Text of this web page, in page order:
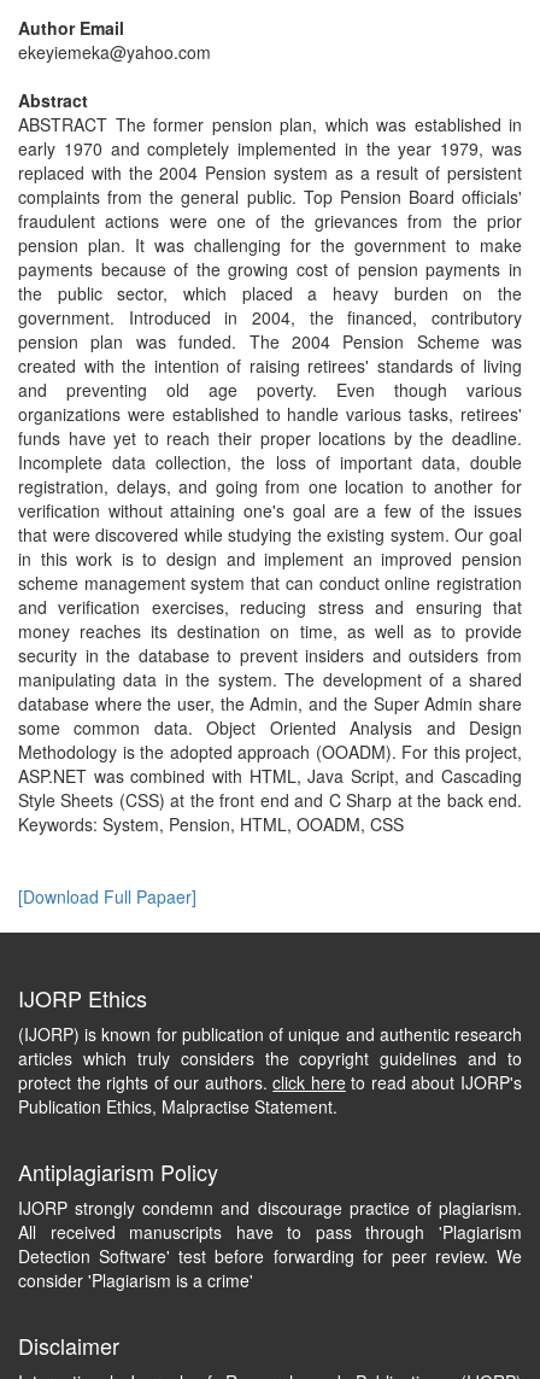
Author Email
ekeyiemeka@yahoo.com
Abstract
ABSTRACT The former pension plan, which was established in
early 1970 and completely implemented in the year 1979, was
replaced with the 2004 Pension system as a result of persistent
complaints from the general public. Top Pension Board officials'
fraudulent actions were one of the grievances from the prior
pension plan. It was challenging for the government to make
payments because of the growing cost of pension payments in
the public sector, which placed a heavy burden on the
government. Introduced in 2004, the financed, contributory
pension plan was funded. The 2004 Pension Scheme was
created with the intention of raising retirees' standards of living
and preventing old age poverty. Even though various
organizations were established to handle various tasks, retirees'
funds have yet to reach their proper locations by the deadline.
Incomplete data collection, the loss of important data, double
registration, delays, and going from one location to another for
verification without attaining one's goal are a few of the issues
that were discovered while studying the existing system. Our goal
in this work is to design and implement an improved pension
scheme management system that can conduct online registration
and verification exercises, reducing stress and ensuring that
money reaches its destination on time, as well as to provide
security in the database to prevent insiders and outsiders from
manipulating data in the system. The development of a shared
database where the user, the Admin, and the Super Admin share
some common data. Object Oriented Analysis and Design
Methodology is the adopted approach (OOADM). For this project,
ASP.NET was combined with HTML, Java Script, and Cascading
Style Sheets (CSS) at the front end and C Sharp at the back end.
Keywords: System, Pension, HTML, OOADM, CSS
[Download Full Papaer]
IJORP Ethics
(IJORP) is known for publication of unique and authentic research
articles which truly considers the copyright guidelines and to
protect the rights of our authors.click hereto read about IJORP's
Publication Ethics, Malpractise Statement.
Antiplagiarism Policy
IJORP strongly condemn and discourage practice of plagiarism.
All received manuscripts have to pass through 'Plagiarism
Detection Software' test before forwarding for peer review. We
consider 'Plagiarism is a crime'
Disclaimer